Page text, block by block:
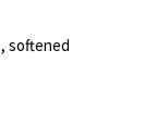
softened